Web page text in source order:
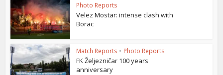
Photo Reports
Velez Mostar: intense clash with
Borac
Match Reports • Photo Reports
FK Željezničar 100 years
anniversary